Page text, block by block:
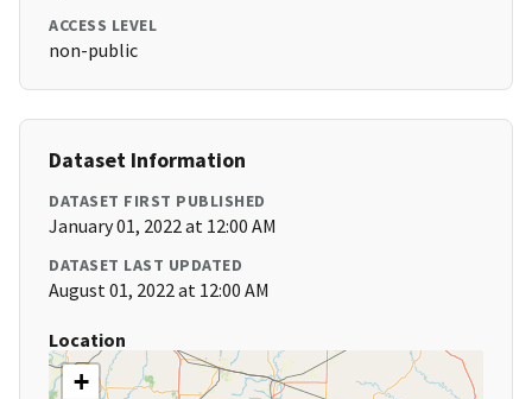
ACCESS LEVEL
non-public
Dataset Information
DATASET FIRST PUBLISHED
January 01, 2022 at 12:00 AM
DATASET LAST UPDATED
August 01, 2022 at 12:00 AM
Location
+